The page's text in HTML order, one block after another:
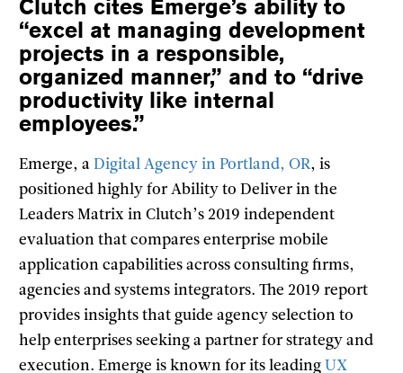
Clutch cites Emerge’s ability to
“excel at managing development
projects in a responsible,
organized manner,” and to “drive
productivity like internal
employees.”
Emerge, aDigital Agency in Portland, OR, is
positioned highly for Ability to Deliver in the
Leaders Matrix in Clutch’s 2019 independent
evaluation that compares enterprise mobile
application capabilities across consulting firms,
agencies and systems integrators. The 2019 report
provides insights that guide agency selection to
help enterprises seeking a partner for strategy and
execution. Emerge is known for its leading UX